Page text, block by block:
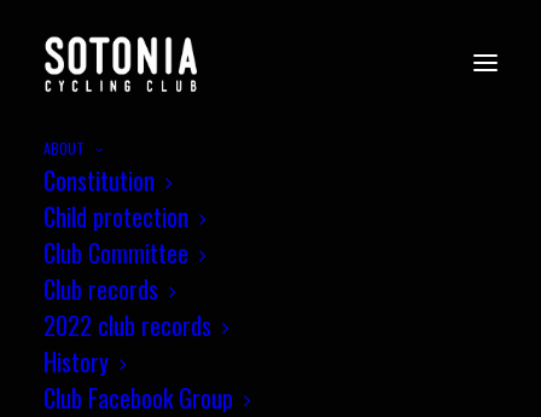
ABOUT
Constitution
Child protection
Club Committee
Club records
2022 club records
History
Club Facebook Group